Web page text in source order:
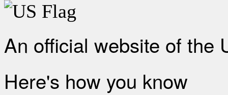
An official website of the
Here's how you know